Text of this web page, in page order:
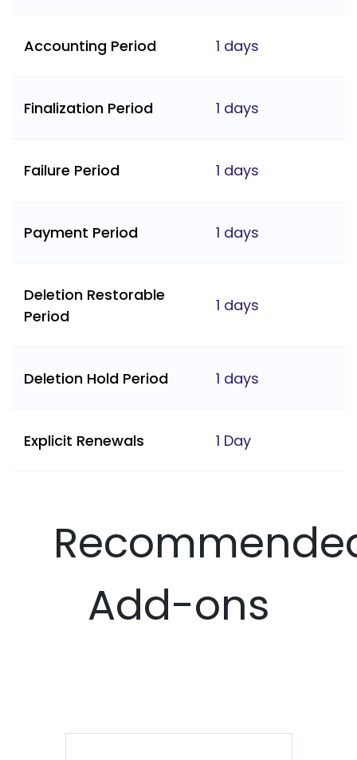
Accounting Period 1 days
Finalization Period 1 days
Failure Period 1 days
Payment Period 1 days
Deletion Restorable
Period
1 days
Deletion Hold Period 1 days
Explicit Renewals 1 Day
Add-ons